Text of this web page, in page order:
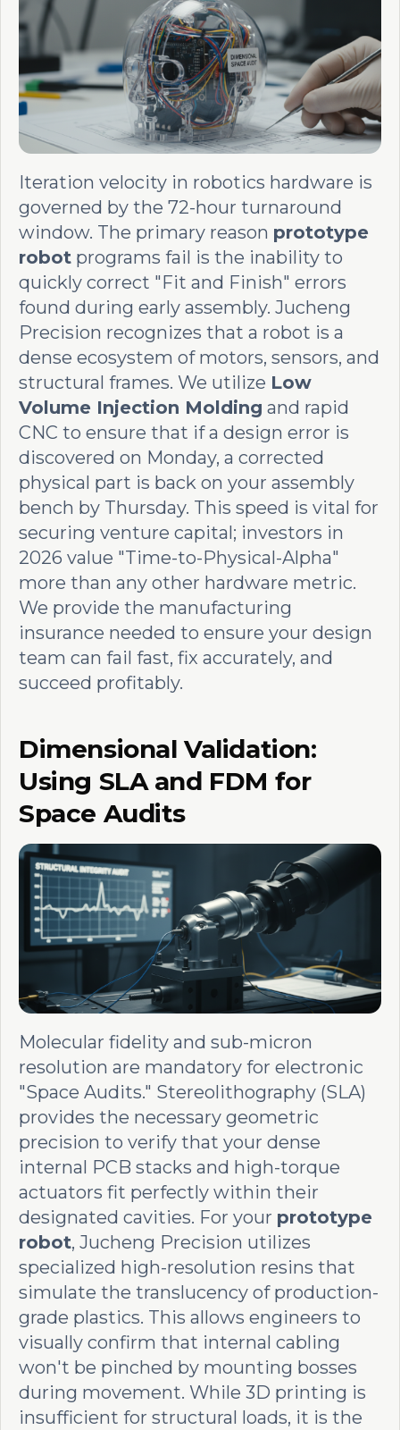
Iteration velocity in robotics hardware is
governed by the 72-hour turnaround
window. The primary reason prototype
robot programs fail is the inability to
quickly correct "Fit and Finish" errors
found during early assembly. Jucheng
Precision recognizes that a robot is a
dense ecosystem of motors, sensors, and
structural frames. We utilize Low
Volume Injection Molding and rapid
CNC to ensure that if a design error is
discovered on Monday, a corrected
physical part is back on your assembly
bench by Thursday. This speed is vital for
securing venture capital; investors in
2026 value "Time-to-Physical-Alpha"
more than any other hardware metric.
We provide the manufacturing
insurance needed to ensure your design
team can fail fast, fix accurately, and
succeed profitably.
Dimensional Validation:
Using SLA and FDM for
Space Audits
Molecular fidelity and sub-micron
resolution are mandatory for electronic
"Space Audits." Stereolithography (SLA)
provides the necessary geometric
precision to verify that your dense
internal PCB stacks and high-torque
actuators fit perfectly within their
designated cavities. For your prototype
robot, Jucheng Precision utilizes
specialized high-resolution resins that
simulate the translucency of production-
grade plastics. This allows engineers to
visually confirm that internal cabling
won't be pinched by mounting bosses
during movement. While 3D printing is
insufficient for structural loads, it is the